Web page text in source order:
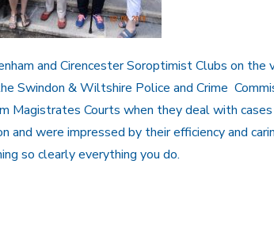
and Cirencester Soroptimist Clubs on the
Swindon & Wiltshire Police and Crime
Magistrates Courts when they deal with
were impressed by their efficiency and
so clearly everything you do.